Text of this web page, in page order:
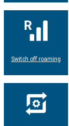
Switch off roaming